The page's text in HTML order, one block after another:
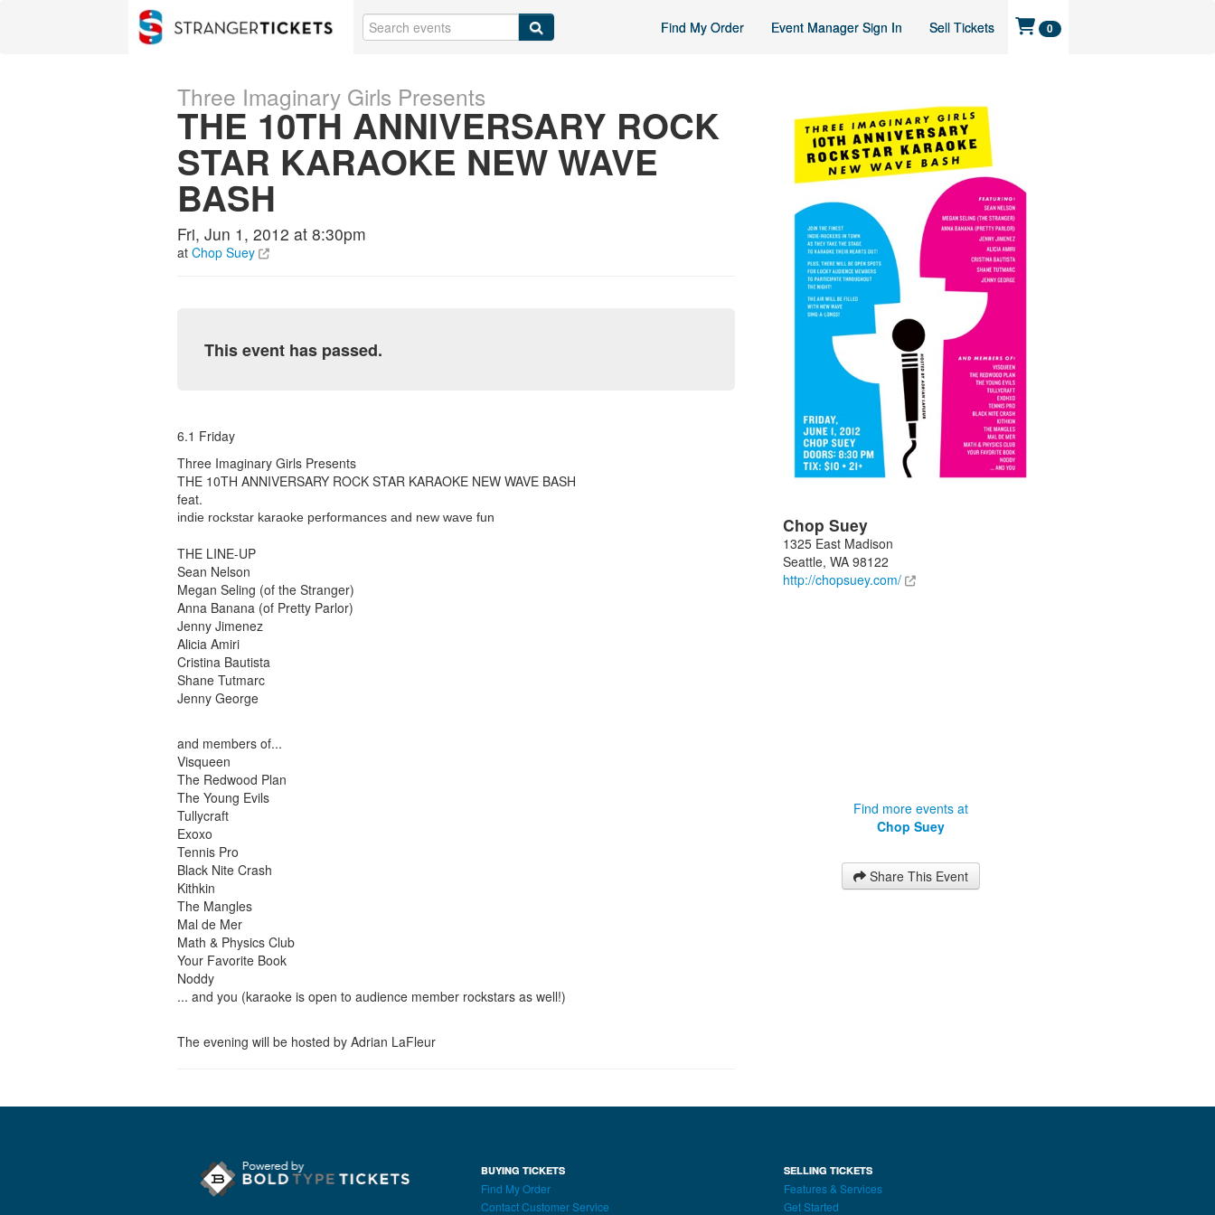
Find My Order Event Manager Sign In Sell Tickets 0
Three Imaginary Girls Presents
THE 10TH ANNIVERSARY ROCK
STAR KARAOKE NEW WAVE
BASH
Fri, Jun 1, 2012 at 8:30pm
at Chop Suey
This event has passed.
6.1 Friday
Three Imaginary Girls Presents
THE 10TH ANNIVERSARY ROCK STAR KARAOKE NEW WAVE BASH
feat.
indie rockstar karaoke performances and new wave fun
THE LINE-UP
Sean Nelson
Megan Seling (of the Stranger)
Anna Banana (of Pretty Parlor)
Jenny Jimenez
Alicia Amiri
Cristina Bautista
Shane Tutmarc
Jenny George
and members of...
Visqueen
The Redwood Plan
The Young Evils
Tullycraft
Exoxo
Tennis Pro
Black Nite Crash
Kithkin
The Mangles
Mal de Mer
Math & Physics Club
Your Favorite Book
Noddy
... and you (karaoke is open to audience member rockstars as well!)
The evening will be hosted by Adrian LaFleur
Chop Suey
1325 East Madison
Seattle,WA 98122
http://chopsuey.com/
Find more events at
Chop Suey
Share This Event
BUYING TICKETS
Find My Order
Contact Customer Service
SELLING TICKETS
Features & Services
Get Started